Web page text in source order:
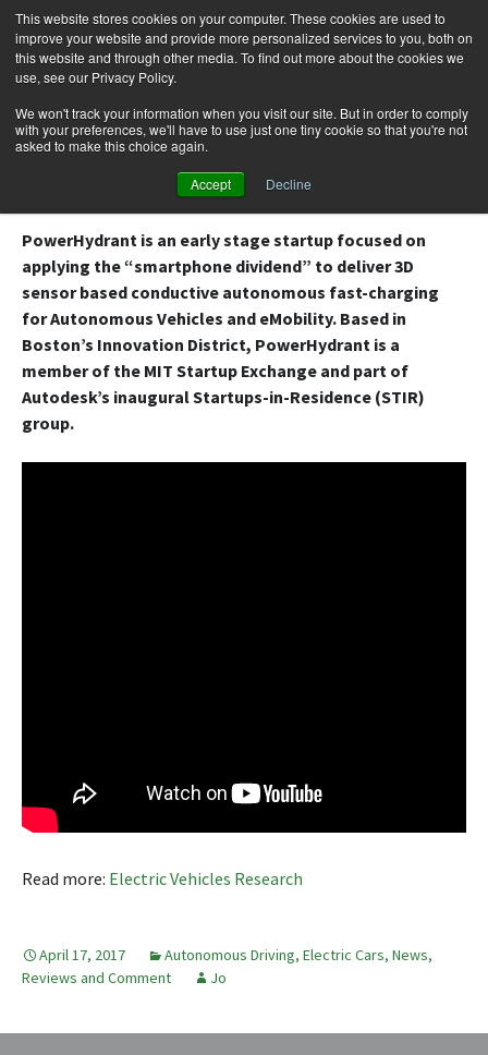
This website stores cookies on your computer. These cookies are used to
improve your website and provide more personalized services to you, both on
this website and through other media. To find out more about the cookies we
use, see our Privacy Policy.
We won't track your information when you visit our site. But in order to comply
with your preferences, we'll have to use just one tiny cookie so that you're not
asked to make this choice again.
Accept Decline
Skip
to
content
for:
EV Robotic Charger by PowerHydrant
PowerHydrant is an early stage startup focused on
applying the “smartphone dividend” to deliver 3D
sensor based conductive autonomous fast-charging
for Autonomous Vehicles and eMobility. Based in
Boston’s Innovation District, PowerHydrant is a
member of the MIT Startup Exchange and part of
Autodesk’s inaugural Startups-in-Residence (STIR)
group.
Read more: Electric Vehicles Research
April 17, 2017 Autonomous Driving, Electric Cars, News,
Reviews and Comment
Jo